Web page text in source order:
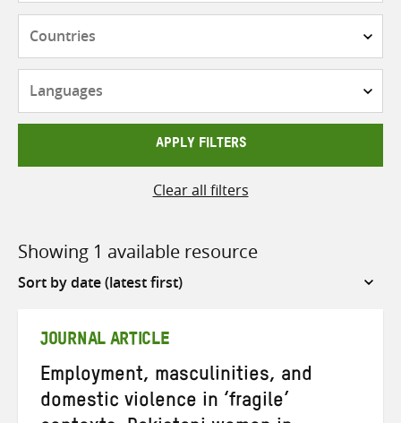
APPLY FILTERS
Clear all filters
Showing 1 available resource
Sort
JOURNAL ARTICLE
Employment, masculinities, and
domestic violence in ‘fragile’